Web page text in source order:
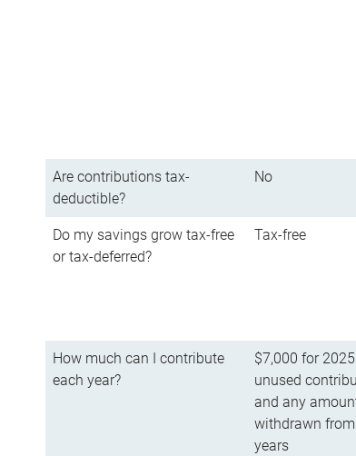
Are contributions tax-
deductible?
No
Do my savings grow tax-free
or tax-deferred?
Tax-free
How much can I contribute
each year?
$7,000 for
unused
and any
withdrawn
years